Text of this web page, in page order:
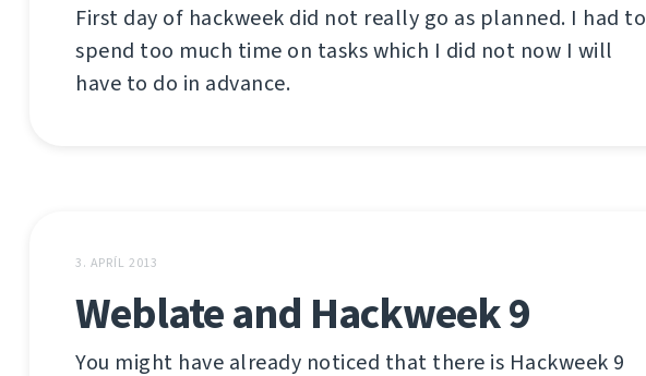
First day of hackweek did not really go as planned. I had to
spend too much time on tasks which I did not now I will
have to do in advance.
3. APRÍL 2013
Weblate and Hackweek 9
You might have already noticed that there is Hackweek 9